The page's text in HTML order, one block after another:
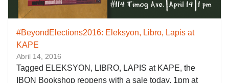
#BeyondElections2016: Eleksyon, Libro, Lapis at
KAPE
Abril 14, 2016
Tagged ELEKSYON, LIBRO, LAPIS at KAPE, the
IBON Bookshop reopens with a sale today, 1pm at